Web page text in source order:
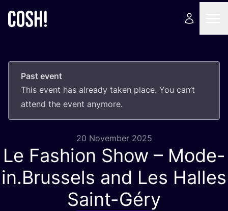
Past event
This event has already taken place. You can’t
attend the event anymore.
20 November 2025
Le Fashion Show – Mode-
in.Brussels and Les Halles
Saint-Géry